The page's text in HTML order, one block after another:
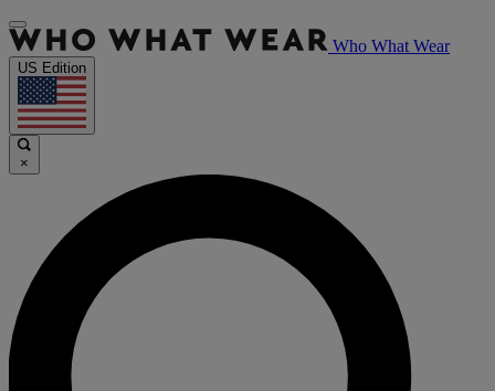
Who What Wear
US Edition
×